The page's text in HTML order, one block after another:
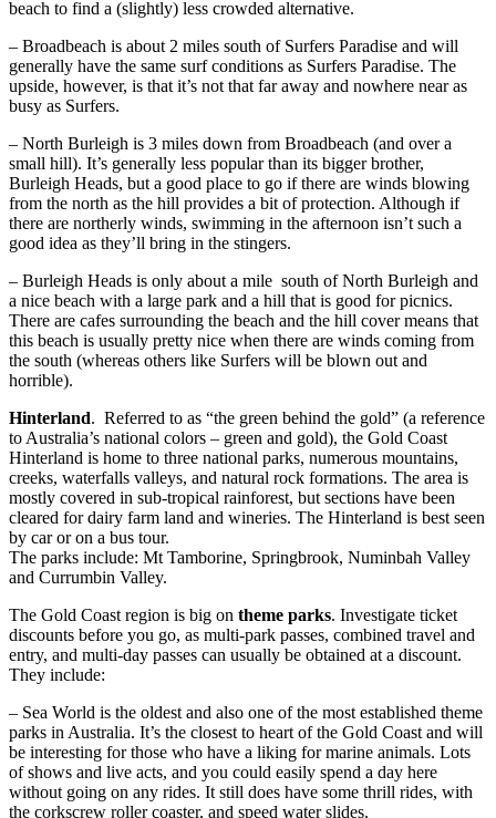
beach to find a (slightly) less crowded alternative.
– Broadbeach is about 2 miles south of Surfers Paradise and will
generally have the same surf conditions as Surfers Paradise. The
upside, however, is that it’s not that far away and nowhere near as
busy as Surfers.
– North Burleigh is 3 miles down from Broadbeach (and over a
small hill). It’s generally less popular than its bigger brother,
Burleigh Heads, but a good place to go if there are winds blowing
from the north as the hill provides a bit of protection. Although if
there are northerly winds, swimming in the afternoon isn’t such a
good idea as they’ll bring in the stingers.
– Burleigh Heads is only about a mile south of North Burleigh and
a nice beach with a large park and a hill that is good for picnics.
There are cafes surrounding the beach and the hill cover means that
this beach is usually pretty nice when there are winds coming from
the south (whereas others like Surfers will be blown out and
horrible).
Hinterland. Referred to as “the green behind the gold” (a reference
to Australia’s national colors – green and gold), the Gold Coast
Hinterland is home to three national parks, numerous mountains,
creeks, waterfalls valleys, and natural rock formations. The area is
mostly covered in sub-tropical rainforest, but sections have been
cleared for dairy farm land and wineries. The Hinterland is best seen
by car or on a bus tour.
The parks include: Mt Tamborine, Springbrook, Numinbah Valley
and Currumbin Valley.
The Gold Coast region is big on theme parks. Investigate ticket
discounts before you go, as multi-park passes, combined travel and
entry, and multi-day passes can usually be obtained at a discount.
They include:
– Sea World is the oldest and also one of the most established theme
parks in Australia. It’s the closest to heart of the Gold Coast and will
be interesting for those who have a liking for marine animals. Lots
of shows and live acts, and you could easily spend a day here
without going on any rides. It still does have some thrill rides, with
the corkscrew roller coaster, and speed water slides.